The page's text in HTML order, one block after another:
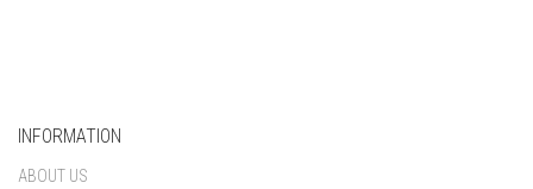
INFORMATION
ABOUT US